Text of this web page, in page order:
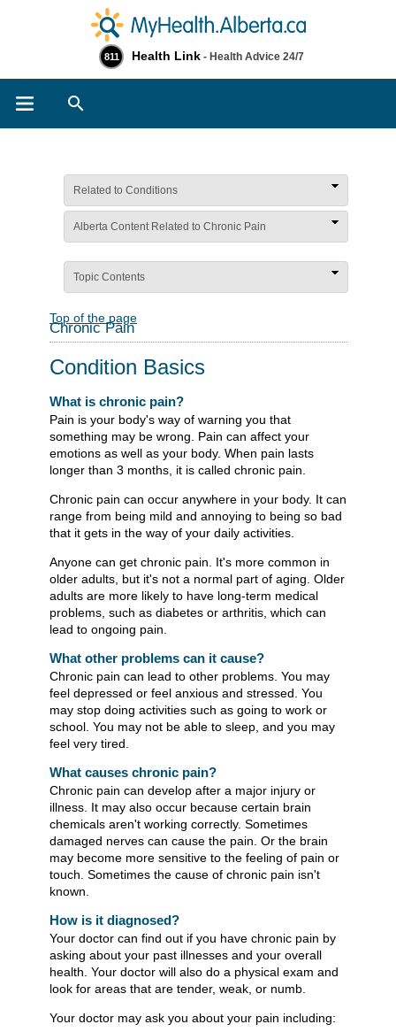
811 Health Link - Health Advice 24/7
Related to Conditions
Alberta Content Related to Chronic Pain
Topic Contents
Top of the page
Chronic Pain
Condition Basics
What is chronic pain?
Pain is your body's way of warning you that
something may be wrong. Pain can affect your
emotions as well as your body. When pain lasts
longer than 3 months, it is called chronic pain.
Chronic pain can occur anywhere in your body. It can
range from being mild and annoying to being so bad
that it gets in the way of your daily activities.
Anyone can get chronic pain. It's more common in
older adults, but it's not a normal part of aging. Older
adults are more likely to have long-term medical
problems, such as diabetes or arthritis, which can
lead to ongoing pain.
What other problems can it cause?
Chronic pain can lead to other problems. You may
feel depressed or feel anxious and stressed. You
may stop doing activities such as going to work or
school. You may not be able to sleep, and you may
feel very tired.
What causes chronic pain?
Chronic pain can develop after a major injury or
illness. It may also occur because certain brain
chemicals aren't working correctly. Sometimes
damaged nerves can cause the pain. Or the brain
may become more sensitive to the feeling of pain or
touch. Sometimes the cause of chronic pain isn't
known.
How is it diagnosed?
Your doctor can find out if you have chronic pain by
asking about your past illnesses and your overall
health. Your doctor will also do a physical exam and
look for areas that are tender, weak, or numb.
Your doctor may ask you about your pain including: